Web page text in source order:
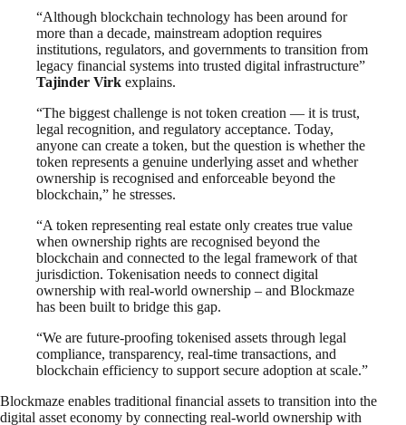
“Although blockchain technology has been around for
more than a decade, mainstream adoption requires
institutions, regulators, and governments to transition from
legacy financial systems into trusted digital infrastructure”
Tajinder Virk explains.
“The biggest challenge is not token creation — it is trust,
legal recognition, and regulatory acceptance. Today,
anyone can create a token, but the question is whether the
token represents a genuine underlying asset and whether
ownership is recognised and enforceable beyond the
blockchain,” he stresses.
“A token representing real estate only creates true value
when ownership rights are recognised beyond the
blockchain and connected to the legal framework of that
jurisdiction. Tokenisation needs to connect digital
ownership with real-world ownership – and Blockmaze
has been built to bridge this gap.
“We are future-proofing tokenised assets through legal
compliance, transparency, real-time transactions, and
blockchain efficiency to support secure adoption at scale.”
Blockmaze enables traditional financial assets to transition into the
digital asset economy by connecting real-world ownership with